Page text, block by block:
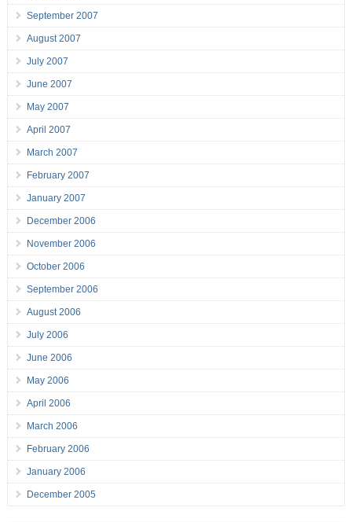
September 2007
August 2007
July 2007
June 2007
May 2007
April 2007
March 2007
February 2007
January 2007
December 2006
November 2006
October 2006
September 2006
August 2006
July 2006
June 2006
May 2006
April 2006
March 2006
February 2006
January 2006
December 2005